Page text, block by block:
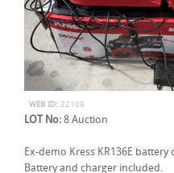
WEB ID: 32109
LOT No: 8 Auction
Ex-demo Kress KR136E
Battery and charger included.